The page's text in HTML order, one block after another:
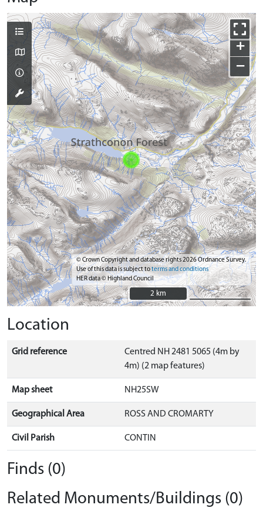
+
−
© Crown Copyright and database rights 2026 Ordnance Survey.
Use of this data is subject toterms and conditions
HER data © Highland Council
2 km
2 km
Location
Grid reference
Centred NH 2481 5065 (4m by
4m) (2 map features)
Map sheet NH25SW
Geographical Area ROSS AND CROMARTY
Civil Parish CONTIN
Finds (0)
Related Monuments/Buildings (0)